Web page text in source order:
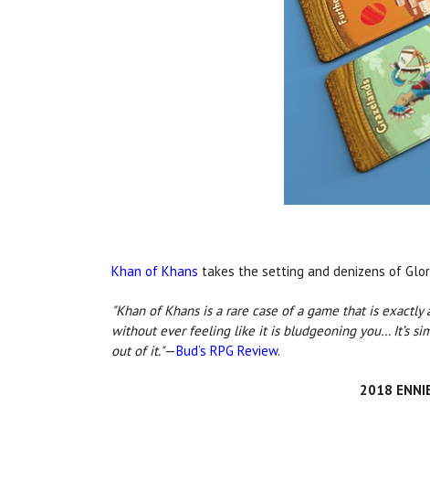
Khan of Khans takes the setting and denizens of
"Khan of Khans is a rare case of a game that is
without ever feeling like it is bludgeoning you… It’s
out of it."—Bud’s RPG Review.
2018